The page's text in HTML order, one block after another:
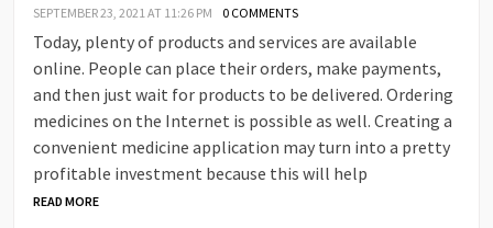
SEPTEMBER 23, 2021 AT 11:26 PM 0 COMMENTS
Today, plenty of products and services are available
online. People can place their orders, make payments,
and then just wait for products to be delivered. Ordering
medicines on the Internet is possible as well. Creating a
convenient medicine application may turn into a pretty
profitable investment because this will help
READ MORE